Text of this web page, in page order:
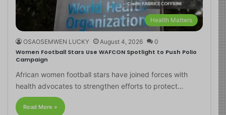
Health Matters
OSAOSEMWEN LUCKY August 4, 2026 0
Women Football Stars Use WAFCON Spotlight to Push Polio
Campaign
African women football stars have joined forces with
health advocates to strengthen efforts to protect…
Read More »